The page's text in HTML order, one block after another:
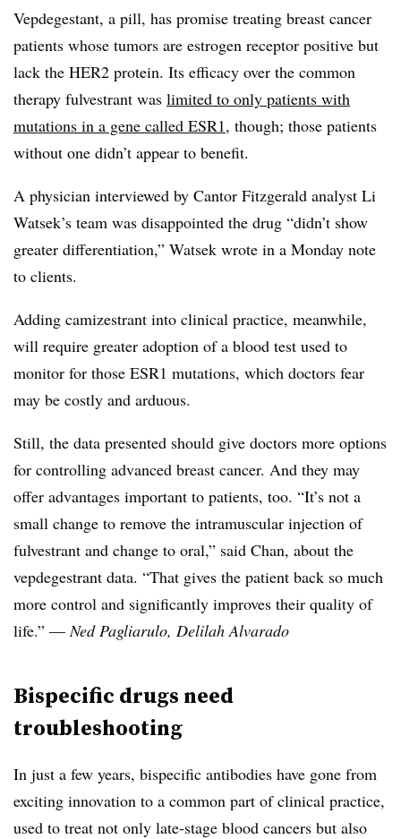
Vepdegestant, a pill, has promise treating breast cancer
patients whose tumors are estrogen receptor positive but
lack the HER2 protein. Its efficacy over the common
therapy fulvestrant was limited to only patients with
mutations in a gene called ESR1, though; those patients
without one didn’t appear to benefit.
A physician interviewed by Cantor Fitzgerald analyst Li
Watsek’s team was disappointed the drug “didn’t show
greater differentiation,” Watsek wrote in a Monday note
to clients.
Adding camizestrant into clinical practice, meanwhile,
will require greater adoption of a blood test used to
monitor for those ESR1 mutations, which doctors fear
may be costly and arduous.
Still, the data presented should give doctors more options
for controlling advanced breast cancer. And they may
offer advantages important to patients, too. “It’s not a
small change to remove the intramuscular injection of
fulvestrant and change to oral,” said Chan, about the
vepdegestrant data. “That gives the patient back so much
more control and significantly improves their quality of
life.” —Ned Pagliarulo, Delilah Alvarado
Bispecific drugs need
troubleshooting
In just a few years, bispecific antibodies have gone from
exciting innovation to a common part of clinical practice,
used to treat not only late-stage blood cancers but also